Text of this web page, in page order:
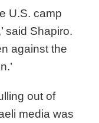
U.S. camp
said Shapiro.
against the
out of
media was